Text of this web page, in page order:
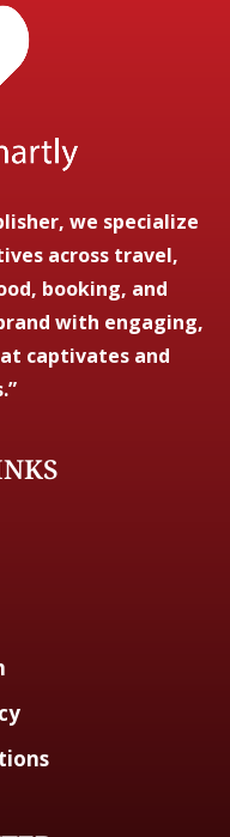
we specialize
across travel,
booking, and
with engaging,
captivates and